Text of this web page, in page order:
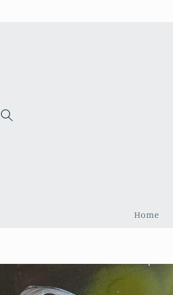
Home
Skip to
product
information